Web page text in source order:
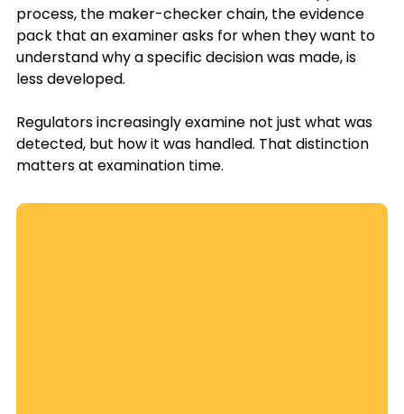
process, the maker-checker chain, the evidence
pack that an examiner asks for when they want to
understand why a specific decision was made, is
less developed.
Regulators increasingly examine not just what was
detected, but how it was handled. That distinction
matters at examination time.